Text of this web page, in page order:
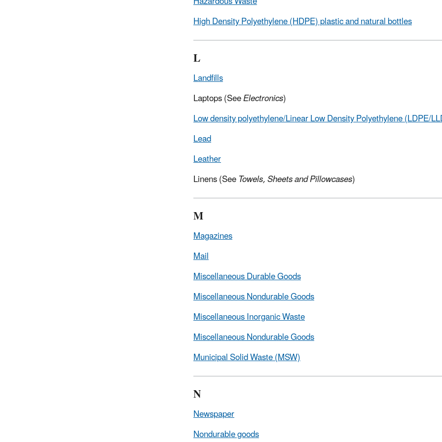
High Density Polyethylene (HDPE) plastic andnatural bottles
L
Landfills
Laptops (SeeElectronics)
Low density polyethylene/Linear Low Density Polyethylene (LDPE/
Lead
Leather
Linens (SeeTowels, Sheets and Pillowcases)
M
Magazines
Mail
Miscellaneous Durable Goods
Miscellaneous Nondurable Goods
Miscellaneous Inorganic Waste
Miscellaneous Nondurable Goods
Municipal Solid Waste (MSW)
N
Newspaper
Nondurable goods